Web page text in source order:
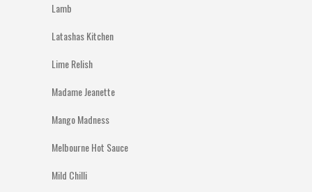
Lamb
Latashas Kitchen
Lime Relish
Madame Jeanette
Mango Madness
Melbourne Hot Sauce
Mild Chilli